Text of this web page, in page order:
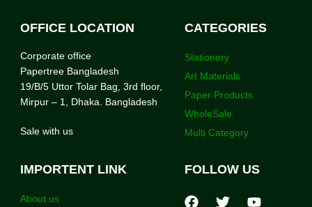
OFFICE LOCATION
Corporate office
Papertree Bangladesh
19/B/5 Uttor Tolar Bag, 3rd floor,
Mirpur – 1, Dhaka. Bangladesh
Sale with us
CATEGORIES
Stationery
Art Materials
Paper Products
WholeSale
Multi Category
IMPORTENT LINK
About us
FOLLOW US